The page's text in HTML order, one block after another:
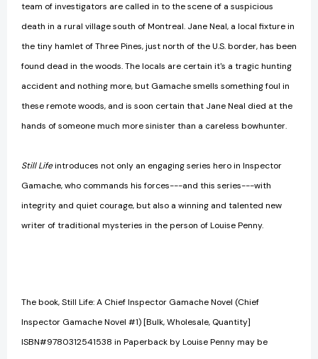
team of investigators are called in to the scene of a suspicious
death in a rural village south of Montreal. Jane Neal, a local fixture in
the tiny hamlet of Three Pines, just north of the U.S. border, has been
found dead in the woods. The locals are certain it's a tragic hunting
accident and nothing more, but Gamache smells something foul in
these remote woods, and is soon certain that Jane Neal died at the
hands of someone much more sinister than a careless bowhunter.
Still Lifeintroduces not only an engaging series hero in Inspector
Gamache, who commands his forces---and this series---with
integrity and quiet courage, but also a winning and talented new
writer of traditional mysteries in the person of Louise Penny.
The book, Still Life: A Chief Inspector Gamache Novel (Chief
Inspector Gamache Novel #1) [Bulk, Wholesale, Quantity]
ISBN#9780312541538 in Paperback by Louise Penny may be